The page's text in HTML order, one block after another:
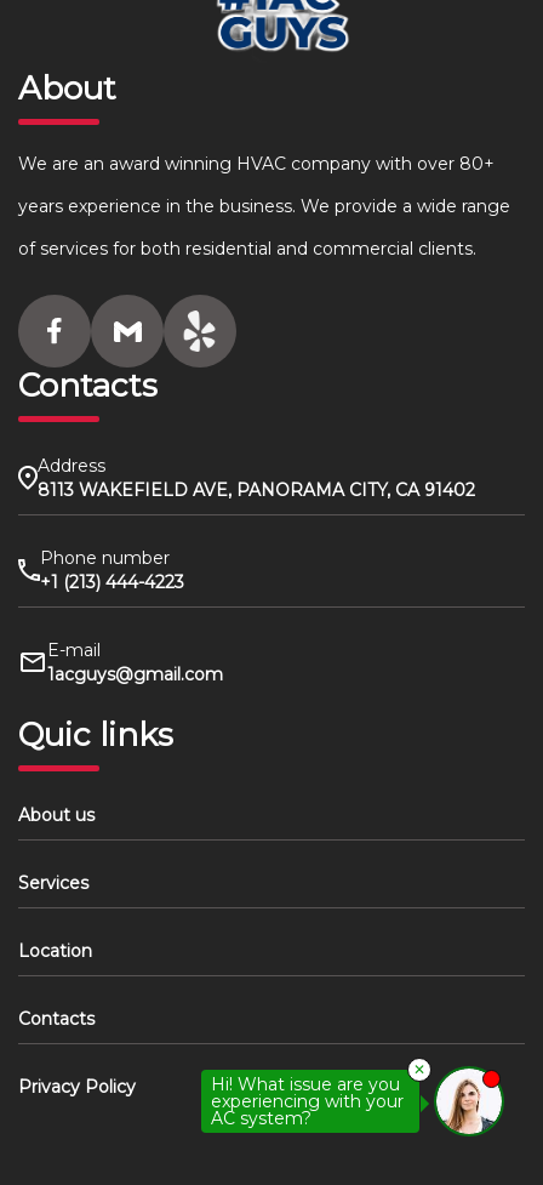
About
We are an award winning HVAC company with over 80+
years experience in the business. We provide a wide range
of services for both residential and commercial clients.
Contacts
Address
8113 WAKEFIELD AVE, PANORAMA CITY, CA 91402
Phone number
+1 (213) 444-4223
E-mail
1acguys@gmail.com
Quic links
About us
Services
Location
Contacts
Privacy Policy Hi! What issue are you
experiencing with your
AC system?
✕